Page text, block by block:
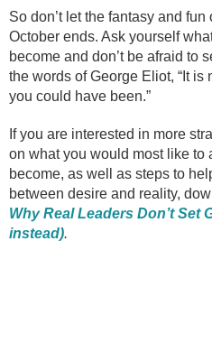
So don’t let the fantasy and
October ends. Ask yourself
become and don’t be afraid to
the words of George Eliot, “It is
you could have been.”
If you are interested in more
on what you would most like to
become, as well as steps to
between desire and reality,
Why Real Leaders Don’t Set
instead).